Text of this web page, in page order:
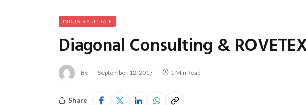
INDUSTRY UPDATE
Diagonal Consulting &
By September 12, 2017 1 Min Read
Share